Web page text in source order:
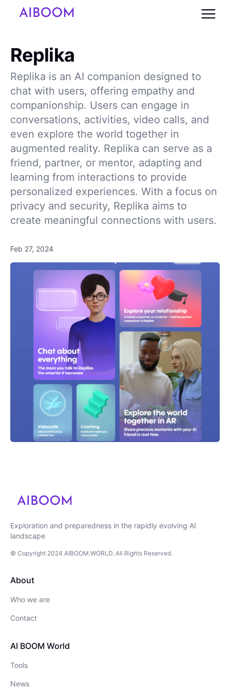
Replika
Replika is an AI companion designed to
chat with users, offering empathy and
companionship. Users can engage in
conversations, activities, video calls, and
even explore the world together in
augmented reality. Replika can serve as a
friend, partner, or mentor, adapting and
learning from interactions to provide
personalized experiences. With a focus on
privacy and security, Replika aims to
create meaningful connections with users.
Feb 27, 2024
Exploration and preparedness in the rapidly evolving AI
landscape
© Copyright 2024 AIBOOM.WORLD. All Rights Reserved.
About
Who we are
Contact
AI BOOM World
Tools
News